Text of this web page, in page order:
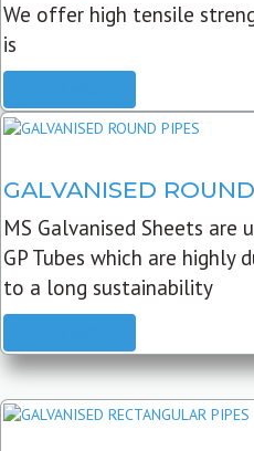
We offer high tensile
is
GALVANISED
MS Galvanised Sheets
GP Tubes which are highly
to a long sustainability